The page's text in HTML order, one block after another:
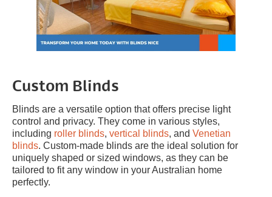
Custom Blinds
Blinds are a versatile option that offers precise light
control and privacy. They come in various styles,
including roller blinds, vertical blinds, and Venetian
blinds. Custom-made blinds are the ideal solution for
uniquely shaped or sized windows, as they can be
tailored to fit any window in your Australian home
perfectly.